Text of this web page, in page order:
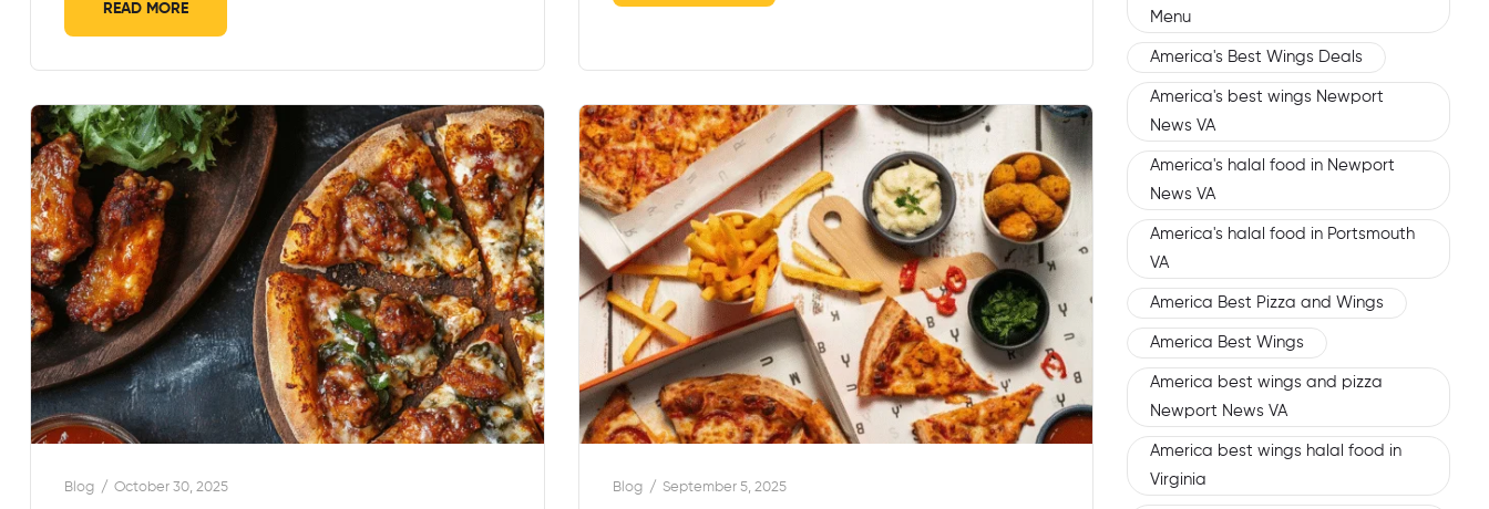
READ MORE
Blog October 30, 2025 Blog September 5, 2025
Menu
America's Best Wings Deals
America's best wings Newport
News VA
America's halal food in Newport
News VA
America's halal food in Portsmouth
VA
America Best Pizza and Wings
America Best Wings
America best wings and pizza
Newport News VA
America best wings halal food in
Virginia